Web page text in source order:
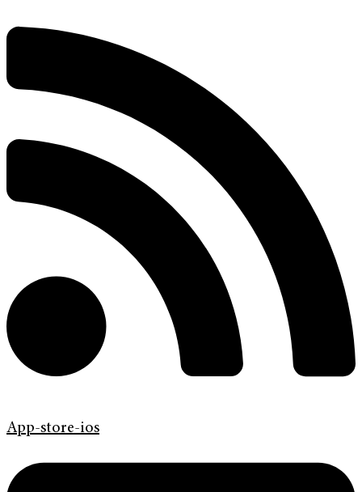
App-store-ios